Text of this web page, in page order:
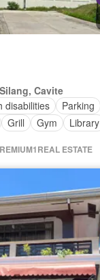
Cavite
disabilities
Parking
Grill Gym Library
ESTATE